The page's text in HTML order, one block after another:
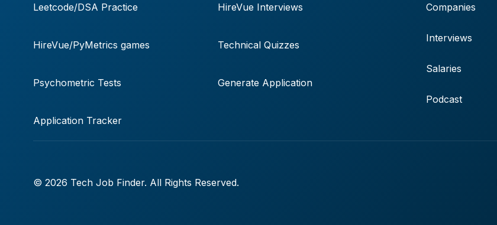
Leetcode/DSA Practice HireVue Interviews
HireVue/PyMetrics games Technical Quizzes
Psychometric Tests Generate Application
Application Tracker
Companies
Interviews
Salaries
Podcast
© 2026 Tech Job Finder. All Rights Reserved.